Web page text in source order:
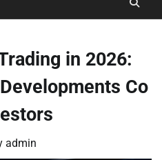
in 2026:
Co
admin